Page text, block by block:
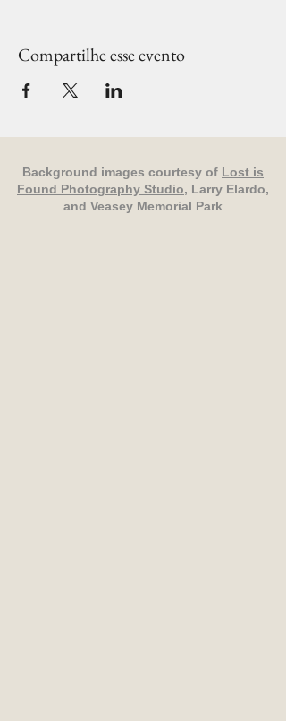
Compartilhe esse evento
Background images courtesy of Lost is
Found Photography Studio, Larry Elardo,
and Veasey Memorial Park